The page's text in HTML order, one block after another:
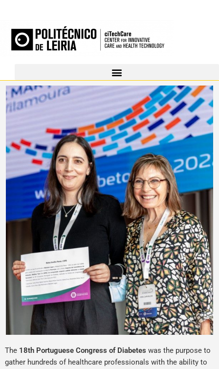
The 18th Portuguese Congress of Diabetes was the purpose to
gather hundreds of healthcare professionals with the ability to